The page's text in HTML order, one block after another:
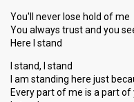
You'll never lose hold of me
You always trust and you
Here I stand
I stand, I stand
I am standing here just
Every part of me is a part of